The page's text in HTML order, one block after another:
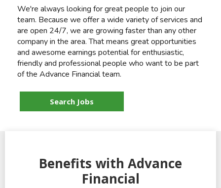
We're always looking for great people to join our
team. Because we offer a wide variety of services and
are open 24/7, we are growing faster than any other
company in the area. That means great opportunities
and awesome earnings potential for enthusiastic,
friendly and professional people who want to be part
of the Advance Financial team.
Search Jobs
Benefits with Advance
Financial